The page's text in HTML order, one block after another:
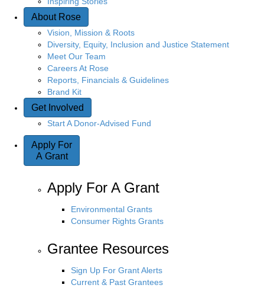
About Rose
Vision, Mission & Roots
Diversity, Equity, Inclusion and Justice Statement
Meet Our Team
Careers At Rose
Reports, Financials & Guidelines
Brand Kit
Get Involved
Start A Donor-Advised Fund
Apply For
A Grant
Apply For A Grant
Environmental Grants
Consumer Rights Grants
Grantee Resources
Sign Up For Grant Alerts
Current & Past Grantees